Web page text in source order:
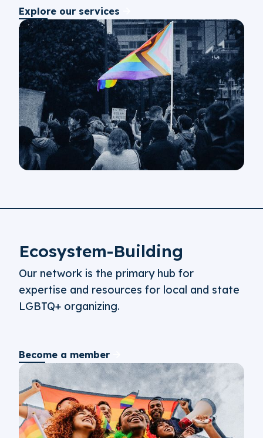
Explore our services
Ecosystem-Building
Our network is the primary hub for
expertise and resources for local and state
LGBTQ+ organizing.
Become a member